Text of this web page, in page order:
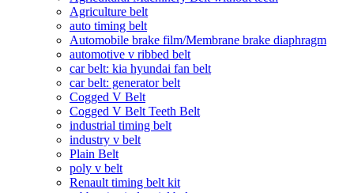
Agriculture belt
auto timing belt
Automobile brake film/Membrane brake diaphragm
automotive v ribbed belt
car belt: kia hyundai fan belt
car belt: generator belt
Cogged V Belt
Cogged V Belt Teeth Belt
industrial timing belt
industry v belt
Plain Belt
poly v belt
Renault timing belt kit